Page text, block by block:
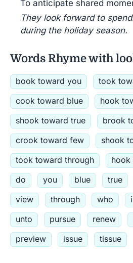
To anticipate shared
They look forward to
during the holiday season.
Words Rhyme with
book toward you
took
cook toward blue
hook
shook toward true
brook
crook toward few
shook
took toward through
hook
do
you blue true
view
through who
unto
pursue renew
preview
issue tissue